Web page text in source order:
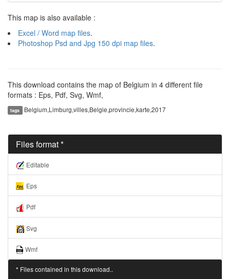
This map is also available :
Excel / Word map files.
Photoshop Psd and Jpg 150 dpi map files.
This download contains the map of Belgium in 4 different file
formats : Eps, Pdf, Svg, Wmf,
tags Belgium,Limburg,villes,Belgie,provincie,karte,2017
Files format *
Editable
Eps
Pdf
Svg
Wmf
* Files contained in this download..